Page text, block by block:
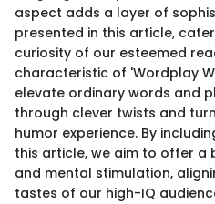
aspect adds a layer of
presented in this article,
curiosity of our esteemed
characteristic of 'Wordplay
elevate ordinary words and
through clever twists and
humor experience. By
this article, we aim to offer a
and mental stimulation,
tastes of our high-IQ